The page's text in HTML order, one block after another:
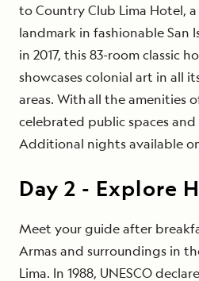
to Country Club Lima Hotel,
landmark in fashionable San
in 2017, this 83-room classic
showcases colonial art in all
areas. With all the amenities
celebrated public spaces and
Additional nights available
Day2 - Explore
Meet your guide after
Armas and surroundings in
Lima. In 1988, UNESCO